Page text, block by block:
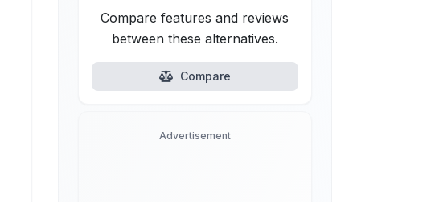
Compare features and reviews
between these alternatives.
Compare
Advertisement